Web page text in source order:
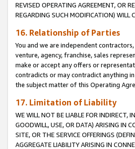
REVISED OPERATING AGREEMENT, OR
REGARDING SUCH MODIFICATION) WILL
16. Relationship of Parties
You and we are independent
venture, agency, franchise, sales
make or accept any offers or
contradicts or may contradict anything
the subject matter of this Operating
17. Limitation of Liability
WE WILL NOT BE LIABLE FOR INDIRECT,
GOODWILL, USE, OR DATA) ARISING IN
SITE, OR THE SERVICE OFFERINGS
AGGREGATE LIABILITY ARISING IN